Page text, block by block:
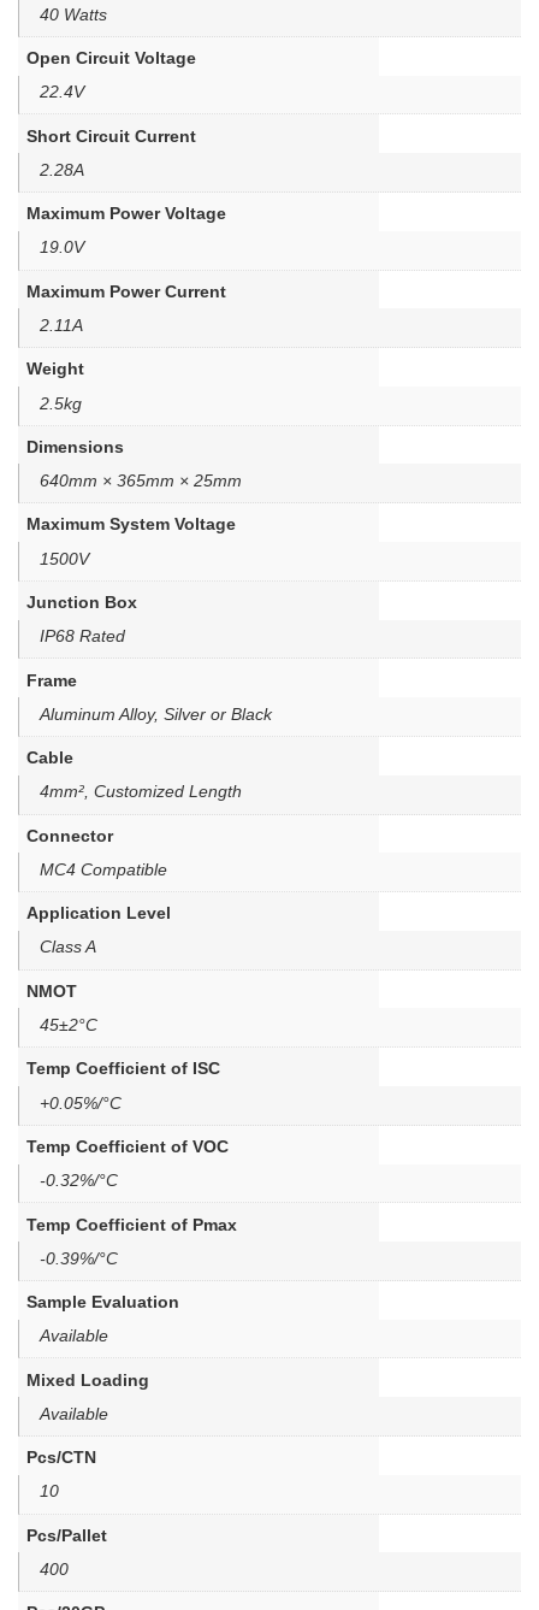
40 Watts
Open Circuit Voltage
22.4V
Short Circuit Current
2.28A
Maximum Power Voltage
19.0V
Maximum Power Current
2.11A
Weight
2.5kg
Dimensions
640mm × 365mm × 25mm
Maximum System Voltage
1500V
Junction Box
IP68 Rated
Frame
Aluminum Alloy, Silver or Black
Cable
4mm², Customized Length
Connector
MC4 Compatible
Application Level
Class A
NMOT
45±2°C
Temp Coefficient of ISC
+0.05%/°C
Temp Coefficient of VOC
-0.32%/°C
Temp Coefficient of Pmax
-0.39%/°C
Sample Evaluation
Available
Mixed Loading
Available
Pcs/CTN
10
Pcs/Pallet
400